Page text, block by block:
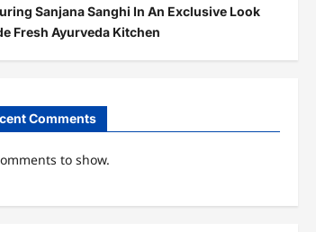
Sanjana Sanghi In An Exclusive Look
Fresh Ayurveda Kitchen
Comments
to show.